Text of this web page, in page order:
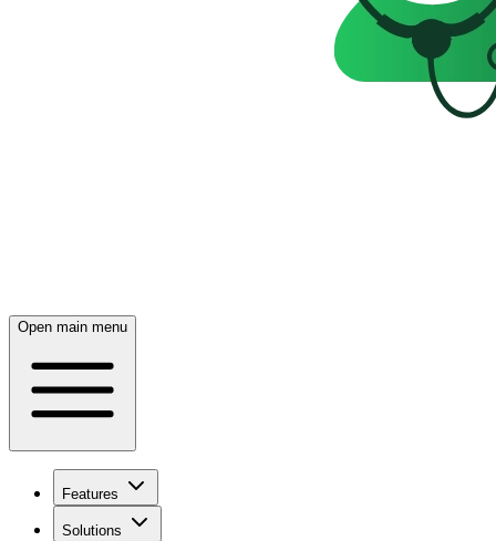
Open main menu
Features
Solutions